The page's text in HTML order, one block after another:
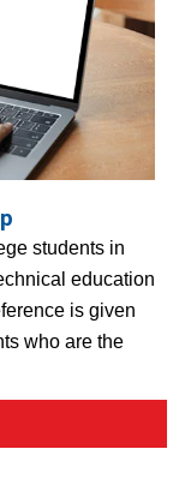
students in
education
is given
who are the